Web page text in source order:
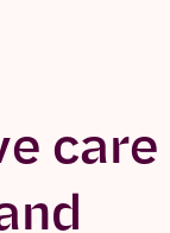
care